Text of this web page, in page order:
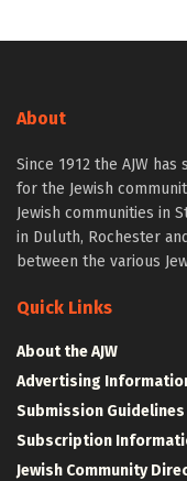
About
Since 1912 the AJW
for the Jewish
Jewish communities in
in Duluth, Rochester
between the various
Quick Links
About the AJW
Advertising
Submission Guidelines
Subscription
Jewish Community